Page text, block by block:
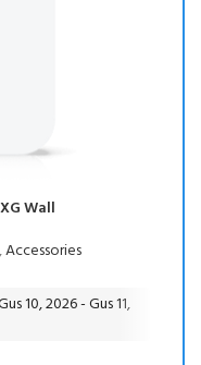
Wall
Accessories
10, 2026 - Gus 11,